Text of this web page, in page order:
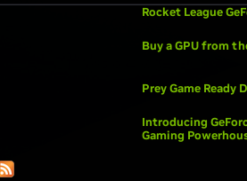
Rocket League
Buy a GPU from
Prey Game Ready
Introducing
Gaming